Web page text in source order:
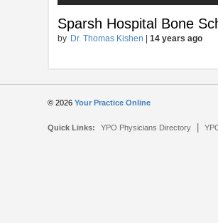
Sparsh Hospital Bone
by Dr. Thomas Kishen |14 years ago
© 2026Your Practice Online
Quick Links: YPO Physicians Directory |